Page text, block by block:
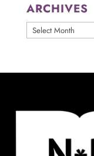
ARCHIVES
ARCHIVES